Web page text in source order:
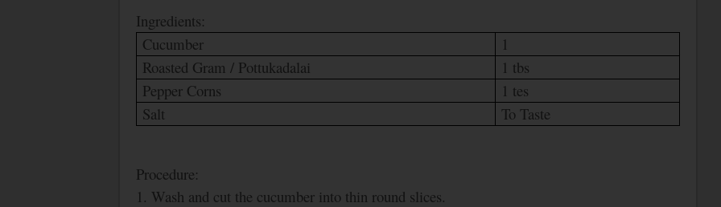
Ingredients:
Cucumber
1
Roasted Gram / Pottukadalai
1 tbs
Pepper Corns
1 tes
Salt
To Taste
Procedure:
1. Wash and cut the cucumber into thin round slices.